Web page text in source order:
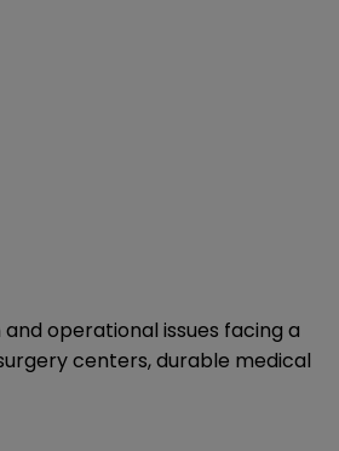
operational issues facing a
centers, durable medical